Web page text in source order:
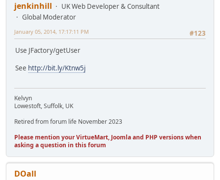
jenkinhill
UK Web Developer & Consultant
Global Moderator
#123
January 05, 2014, 17:17:11 PM
Use JFactory/getUser
See http://bit.ly/Ktnw5j
Kelvyn
Lowestoft, Suffolk, UK
Retired from forum life November 2023
Please mention your VirtueMart, Joomla and PHP versions when
asking a question in this forum
DOall